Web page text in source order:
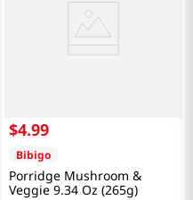
$4.99
Bibigo
Porridge Mushroom &
Veggie 9.34 Oz (265g)